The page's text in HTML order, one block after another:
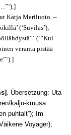
Katja Meriluoto. –
(‘Suvilas’);
(‘”Kui
veranta pistää
. Übersetzung: Uta
kalju-kruusa .
puhtalt”); Im
Voyager);